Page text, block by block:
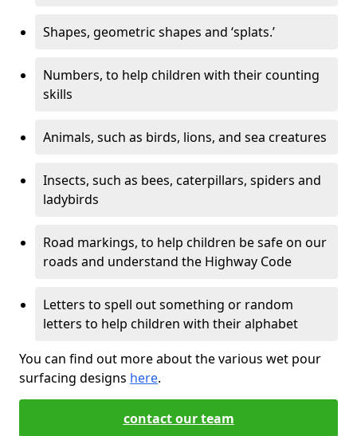
Shapes, geometric shapes and ‘splats.’
Numbers, to help children with their counting
skills
Animals, such as birds, lions, and sea creatures
Insects, such as bees, caterpillars, spiders and
ladybirds
Road markings, to help children be safe on our
roads and understand the Highway Code
Letters to spell out something or random
letters to help children with their alphabet
You can find out more about the various wet pour
surfacing designs here.
contact our team